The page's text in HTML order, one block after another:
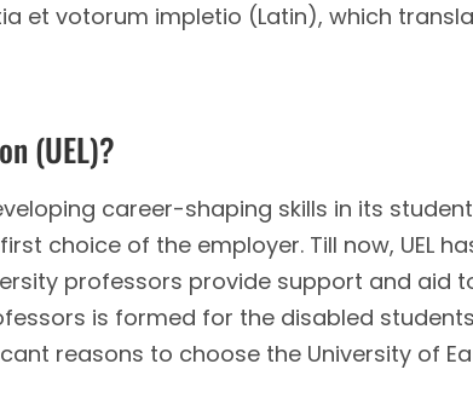
et votorum impletio (Latin), which
(UEL)?
career-shaping skills in its
choice of the employer. Till now, UEL
professors provide support and aid
is formed for the disabled
reasons to choose the University of